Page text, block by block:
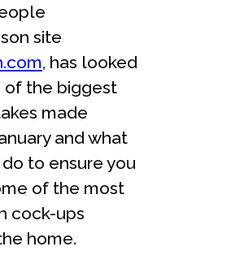
site
, has looked
of the biggest
made
and what
to ensure you
of the most
cock-ups
home.